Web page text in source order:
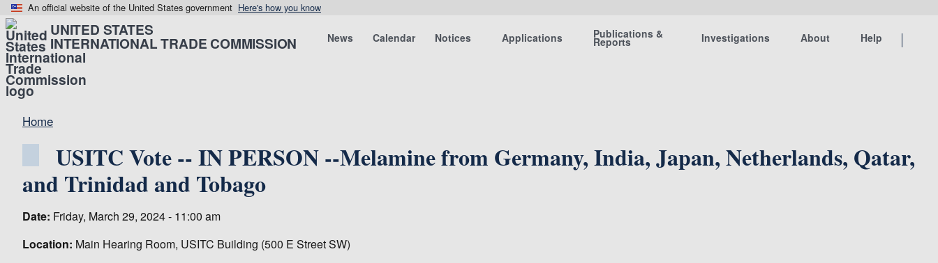
An official website of the United States government Here's how you know
UNITED STATES
INTERNATIONAL TRADE COMMISSION News Calendar Notices Applications Publications &
Reports Investigations About Help
Home
USITC Vote -- IN PERSON --Melamine from Germany, India, Japan, Netherlands, Qatar,
and Trinidad and Tobago
Date: Friday, March 29, 2024 - 11:00 am
Location: Main Hearing Room, USITC Building (500 E Street SW)